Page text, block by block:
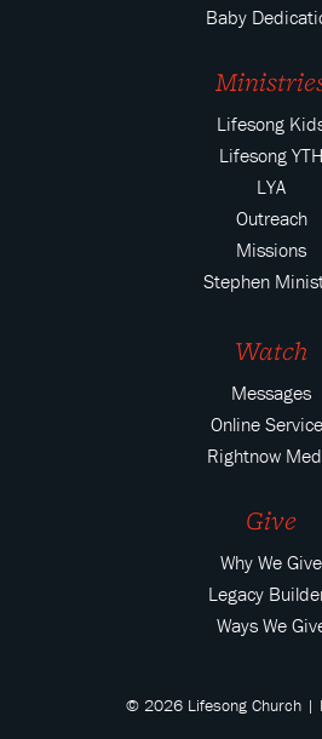
Baby
Lifesong
Lifesong YTH
LYA
Outreach
Missions
Stephen
Watch
Messages
Online
Rightnow
Give
Why We Give
Legacy
Ways We
© 2026 Lifesong Church |